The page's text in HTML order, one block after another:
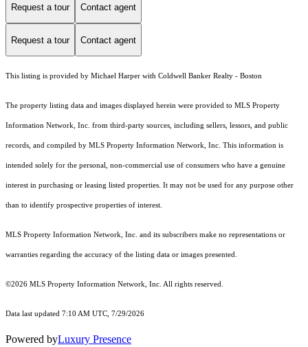
Request a tour Contact agent
Request a tour Contact agent
This listing is provided by Michael Harper with Coldwell Banker Realty - Boston
The property listing data and images displayed herein were provided to MLS Property
Information Network, Inc. from third-party sources, including sellers, lessors, and public
records, and compiled by MLS Property Information Network, Inc. This information is
intended solely for the personal, non-commercial use of consumers who have a genuine
interest in purchasing or leasing listed properties. It may not be used for any purpose other
than to identify prospective properties of interest.
MLS Property Information Network, Inc. and its subscribers make no representations or
warranties regarding the accuracy of the listing data or images presented.
©2026 MLS Property Information Network, Inc. All rights reserved.
Data last updated 7:10 AM UTC, 7/29/2026
Powered byLuxury Presence